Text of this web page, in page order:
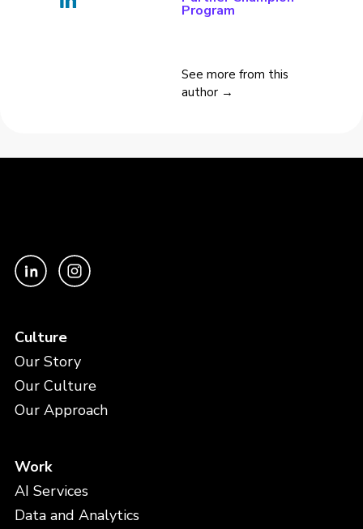
Program
See more from this
author →
Culture
Our Story
Our Culture
Our Approach
Work
AI Services
Data and Analytics